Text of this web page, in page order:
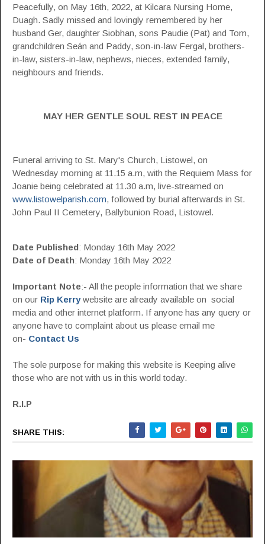
Peacefully, on May 16th, 2022, at Kilcara Nursing Home,
Duagh. Sadly missed and lovingly remembered by her
husband Ger, daughter Siobhan, sons Paudie (Pat) and Tom,
grandchildren Seán and Paddy, son-in-law Fergal, brothers-
in-law, sisters-in-law, nephews, nieces, extended family,
neighbours and friends.
MAY HER GENTLE SOUL REST IN PEACE
Funeral arriving to St. Mary's Church, Listowel, on
Wednesday morning at 11.15 a.m, with the Requiem Mass for
Joanie being celebrated at 11.30 a.m, live-streamed on
www.listowelparish.com, followed by burial afterwards in St.
John Paul II Cemetery, Ballybunion Road, Listowel.
Date Published: Monday 16th May 2022
Date of Death: Monday 16th May 2022
Important Note:- All the people information that we share
on our Rip Kerrywebsite are already available on social
media and other internet platform. If anyone has any query or
anyone have to complaint about us please email me
on- Contact Us
The sole purpose for making this website is Keeping alive
those who are not with us in this world today.
R.I.P
SHARE THIS: